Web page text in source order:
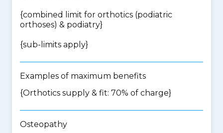
{combined limit for orthotics (podiatric
orthoses) & podiatry}
{sub-limits apply}
Examples of maximum benefits
{Orthotics supply & fit: 70% of charge}
Osteopathy